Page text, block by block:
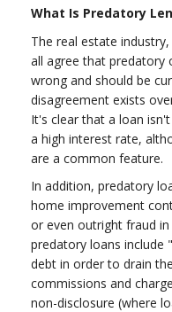
What Is Predatory
The real estate
all agree that predatory
wrong and should be
disagreement exists
It's clear that a loan
a high interest rate,
are a common feature.
In addition, predatory
home improvement
or even outright fraud
predatory loans include
debt in order to drain
commissions and
non-disclosure (where